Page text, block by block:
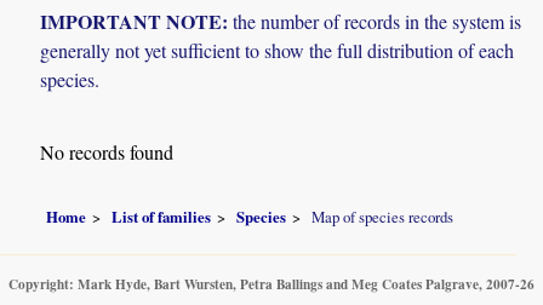
IMPORTANT NOTE: the number of records in the system is
generally not yet sufficient to show the full distribution of each
species.
No records found
Home List of families Species Map of species records
Copyright: Mark Hyde, Bart Wursten, Petra Ballings and Meg Coates Palgrave, 2007-26